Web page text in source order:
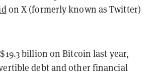
on X (formerly known as Twitter)
billion on Bitcoin last year,
debt and other financial